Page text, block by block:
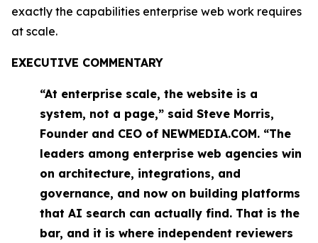
exactly the capabilities enterprise web work requires
at scale.
EXECUTIVE COMMENTARY
“At enterprise scale, the website is a
system, not a page,” said Steve Morris,
Founder and CEO of NEWMEDIA.COM. “The
leaders among enterprise web agencies win
on architecture, integrations, and
governance, and now on building platforms
that AI search can actually find. That is the
bar, and it is where independent reviewers